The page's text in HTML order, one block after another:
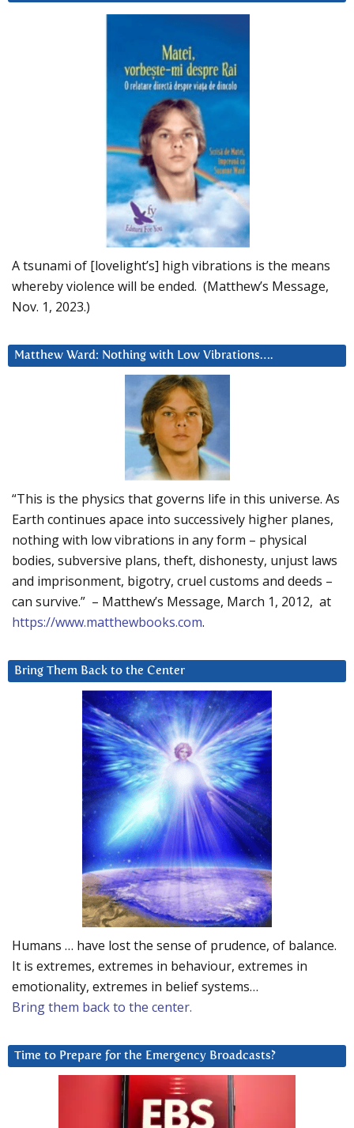
A tsunami of [lovelight’s] high vibrations is the means
whereby violence will be ended. (Matthew’s Message,
Nov. 1, 2023.)
Matthew Ward: Nothing with Low Vibrations….
“This is the physics that governs life in this universe. As
Earth continues apace into successively higher planes,
nothing with low vibrations in any form – physical
bodies, subversive plans, theft, dishonesty, unjust laws
and imprisonment, bigotry, cruel customs and deeds –
can survive.” – Matthew’s Message, March 1, 2012, at
https://www.matthewbooks.com.
Bring Them Back to the Center
Humans … have lost the sense of prudence, of balance.
It is extremes, extremes in behaviour, extremes in
emotionality, extremes in belief systems…
Bring them back to the center.
Time to Prepare for the Emergency Broadcasts?